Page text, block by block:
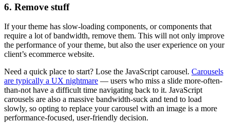
6. Remove stuff
If your theme has slow-loading components, or components that
require a lot of bandwidth, remove them. This will not only improve
the performance of your theme, but also the user experience on your
client’s ecommerce website.
Need a quick place to start? Lose the JavaScript carousel. Carousels
are typically a UX nightmare — users who miss a slide more-often-
than-not have a difficult time navigating back to it. JavaScript
carousels are also a massive bandwidth-suck and tend to load
slowly, so opting to replace your carousel with an image is a more
performance-focused, user-friendly decision.